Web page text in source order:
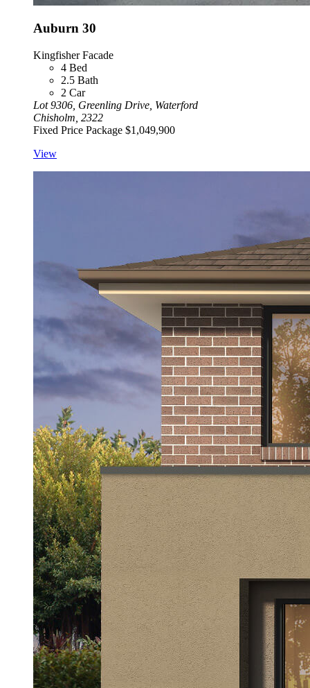
Auburn 30
Kingfisher Facade
4 Bed
2.5 Bath
2 Car
Lot 9306, Greenling Drive, Waterford
Chisholm, 2322
Fixed Price Package $1,049,900
View